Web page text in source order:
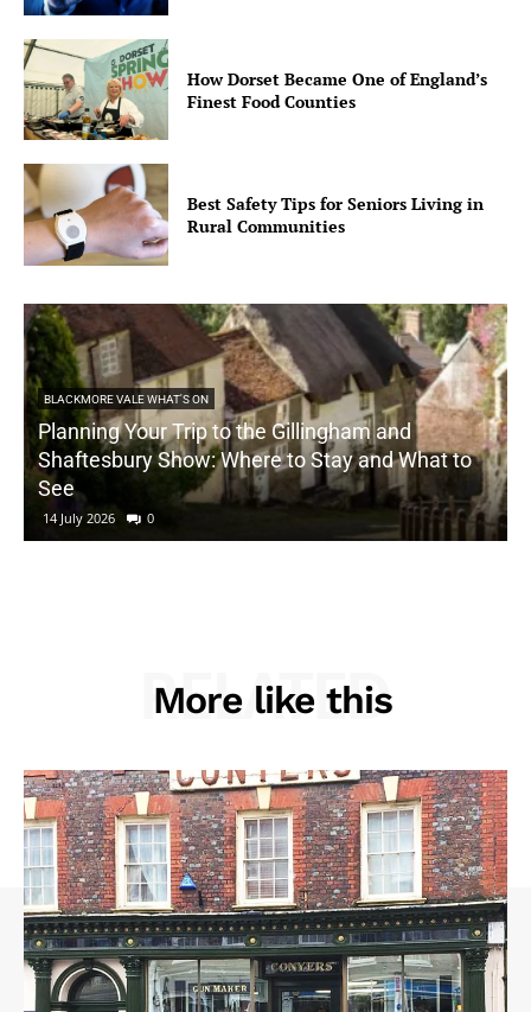
How Dorset Became One of England’s
Finest Food Counties
Best Safety Tips for Seniors Living in
Rural Communities
BLACKMORE VALE WHAT'S ON
Planning Your Trip to the Gillingham and
Shaftesbury Show: Where to Stay and What to
See
14 July 2026 0
More like this
RELATED